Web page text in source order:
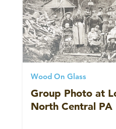
Wood On Glass
Group Photo at
North Central PA